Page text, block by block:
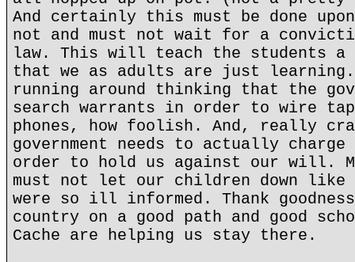
And certainly this must be done
not and must not wait for a
law. This will teach the students a
that we as adults are just
running around thinking that the
search warrants in order to wire
phones, how foolish. And, really
government needs to actually
order to hold us against our will.
must not let our children down like
were so ill informed. Thank
country on a good path and good
Cache are helping us stay there.